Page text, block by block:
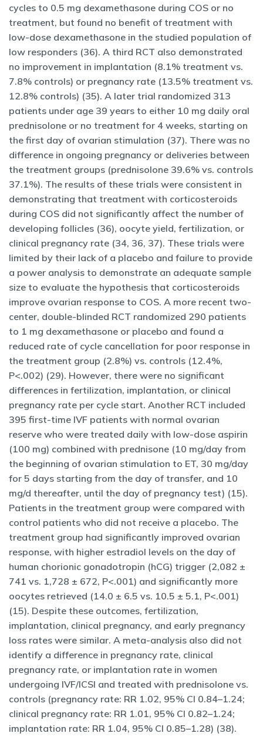
cycles to 0.5 mg dexamethasone during COS or no
treatment, but found no benefit of treatment with
low-dose dexamethasone in the studied population of
low responders (36). A third RCT also demonstrated
no improvement in implantation (8.1% treatment vs.
7.8% controls) or pregnancy rate (13.5% treatment vs.
12.8% controls) (35). A later trial randomized 313
patients under age 39 years to either 10 mg daily oral
prednisolone or no treatment for 4 weeks, starting on
the first day of ovarian stimulation (37). There was no
difference in ongoing pregnancy or deliveries between
the treatment groups (prednisolone 39.6% vs. controls
37.1%). The results of these trials were consistent in
demonstrating that treatment with corticosteroids
during COS did not significantly affect the number of
developing follicles (36), oocyte yield, fertilization, or
clinical pregnancy rate (34, 36, 37). These trials were
limited by their lack of a placebo and failure to provide
a power analysis to demonstrate an adequate sample
size to evaluate the hypothesis that corticosteroids
improve ovarian response to COS. A more recent two-
center, double-blinded RCT randomized 290 patients
to 1 mg dexamethasone or placebo and found a
reduced rate of cycle cancellation for poor response in
the treatment group (2.8%) vs. controls (12.4%,
P<.002) (29). However, there were no significant
differences in fertilization, implantation, or clinical
pregnancy rate per cycle start. Another RCT included
395 first-time IVF patients with normal ovarian
reserve who were treated daily with low-dose aspirin
(100 mg) combined with prednisone (10 mg/day from
the beginning of ovarian stimulation to ET, 30 mg/day
for 5 days starting from the day of transfer, and 10
mg/d thereafter, until the day of pregnancy test) (15).
Patients in the treatment group were compared with
control patients who did not receive a placebo. The
treatment group had significantly improved ovarian
response, with higher estradiol levels on the day of
human chorionic gonadotropin (hCG) trigger (2,082 ±
741 vs. 1,728 ± 672, P<.001) and significantly more
oocytes retrieved (14.0 ± 6.5 vs. 10.5 ± 5.1, P<.001)
(15). Despite these outcomes, fertilization,
implantation, clinical pregnancy, and early pregnancy
loss rates were similar. A meta-analysis also did not
identify a difference in pregnancy rate, clinical
pregnancy rate, or implantation rate in women
undergoing IVF/ICSI and treated with prednisolone vs.
controls (pregnancy rate: RR 1.02, 95% CI 0.84–1.24;
clinical pregnancy rate: RR 1.01, 95% CI 0.82–1.24;
implantation rate: RR 1.04, 95% CI 0.85–1.28) (38).